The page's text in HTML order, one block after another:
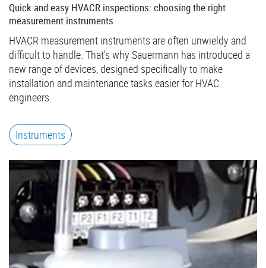
Quick and easy HVACR inspections: choosing the right
measurement instruments
HVACR measurement instruments are often unwieldy and
difficult to handle. That’s why Sauermann has introduced a
new range of devices, designed specifically to make
installation and maintenance tasks easier for HVAC
engineers.
Instruments